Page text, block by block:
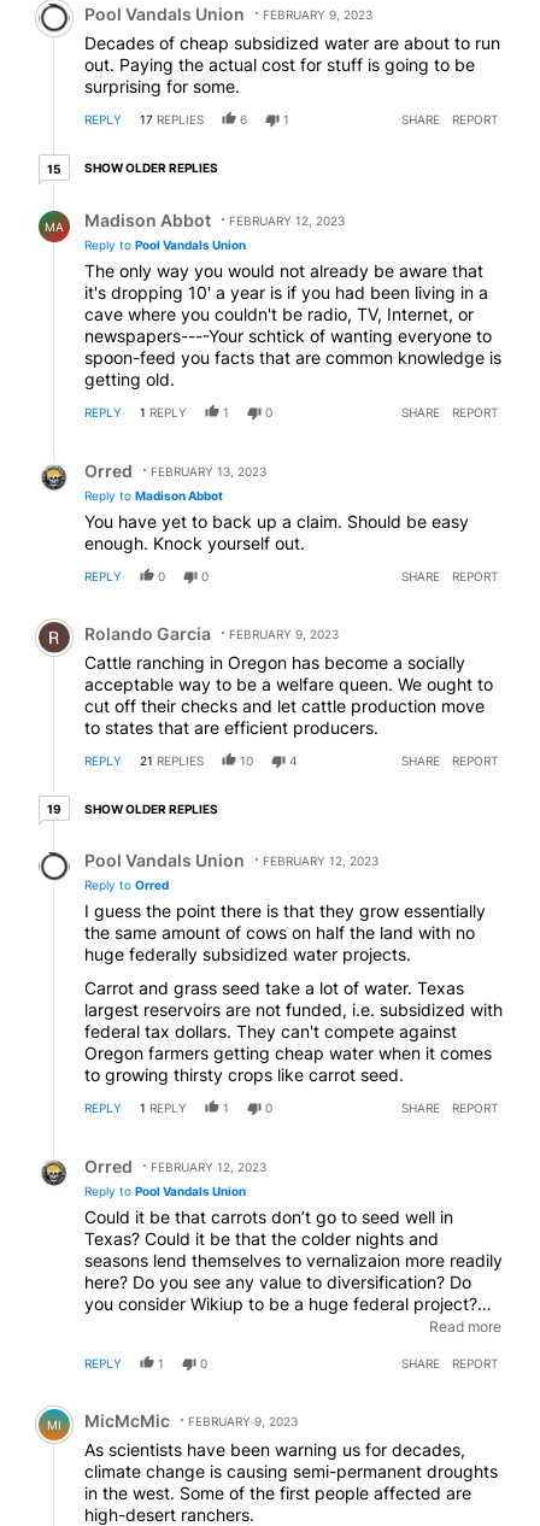
Pool Vandals Union FEBRUARY 9, 2023
Decades of cheap subsidized water are about to run
out. Paying the actual cost for stuff is going to be
surprising for some.
REPLY 17 REPLIES 6 1 SHARE REPORT
1515 older replies
SHOW OLDER REPLIES
MA Madison Abbot
FEBRUARY 12, 2023
Reply to Pool Vandals Union
The only way you would not already be aware that
it's dropping 10' a year is if you had been living in a
cave where you couldn't be radio, TV, Internet, or
newspapers----Your schtick of wanting everyone to
spoon-feed you facts that are common knowledge is
getting old.
REPLY 1 REPLY 1 0 SHARE REPORT
Orred
FEBRUARY 13, 2023
Reply to Madison Abbot
You have yet to back up a claim. Should be easy
enough. Knock yourself out.
REPLY 0 0 SHARE REPORT
Comment by Rolando Garcia.
Rolando Garcia FEBRUARY 9, 2023
Cattle ranching in Oregon has become a socially
acceptable way to be a welfare queen. We ought to
cut off their checks and let cattle production move
to states that are efficient producers.
REPLY 21 REPLIES 10 4 SHARE REPORT
1919 older replies
SHOW OLDER REPLIES
Pool Vandals Union
FEBRUARY 12, 2023
Reply to Orred
I guess the point there is that they grow essentially
the same amount of cows on half the land with no
huge federally subsidized water projects.
Carrot and grass seed take a lot of water. Texas
largest reservoirs are not funded, i.e. subsidized with
federal tax dollars. They can't compete against
Oregon farmers getting cheap water when it comes
to growing thirsty crops like carrot seed.
REPLY 1 REPLY 1 0 SHARE REPORT
Orred
FEBRUARY 12, 2023
Reply to Pool Vandals Union
Could it be that carrots don’t go to seed well in
Texas? Could it be that the colder nights and
seasons lend themselves to vernalizaion more readily
here? Do you see any value to diversification? Do
you consider Wikiup to be a huge federal project?
Should the Dairy’s sell off their herds every winter
buy hay from Central Oregon?
Read more
REPLY 1 0 SHARE REPORT
Comment by MicMcMic.
MI MicMcMic FEBRUARY 9, 2023
As scientists have been warning us for decades,
climate change is causing semi-permanent droughts
in the west. Some of the first people affected are
high-desert ranchers.